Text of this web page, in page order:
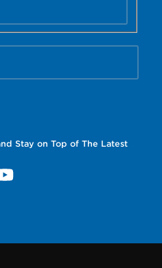
Stay on Top of The Latest